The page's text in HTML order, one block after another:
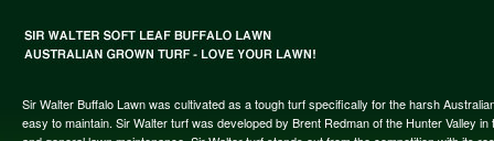
Sir Walter Buffalo Lawn was cultivated as a tough turf specifically for the harsh
easy to maintain. Sir Walter turf was developed by Brent Redman of the Hunter Valley